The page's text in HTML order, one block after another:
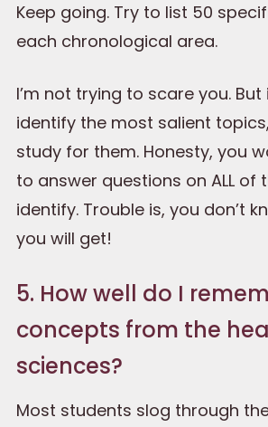
Keep going. Try to list 50
each chronological area.
I’m not trying to scare you. But
identify the most salient
study for them. Honesty, you
to answer questions on ALL of
identify. Trouble is, you don’t
you will get!
5. How well do I
concepts from the
sciences?
Most students slog through